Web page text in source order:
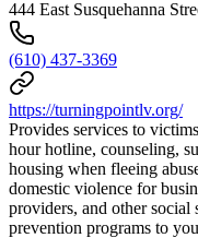
444 East Susquehanna
(610) 437-3369
https://turningpointlv.org/
Provides services to
hour hotline, counseling,
housing when fleeing
domestic violence for
providers, and other social
prevention programs to